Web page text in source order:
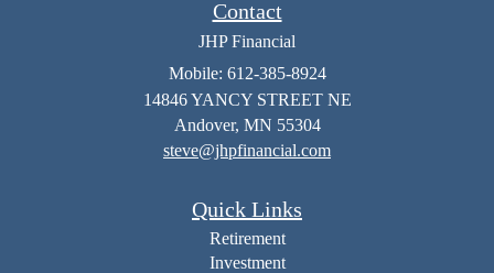
Contact
JHP Financial
Mobile: 612-385-8924
14846 YANCY STREET NE
Andover, MN 55304
steve@jhpfinancial.com
Quick Links
Retirement
Investment